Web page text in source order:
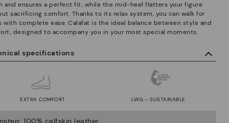
specifications
EXTRA COMFORT LWG - SUSTAINABLE
100% calfskin leather
and ensures a perfect fit, while the mid-heel flatters your figure
sacrificing comfort. Thanks to its relax system, you can walk for
with complete ease. Calafat is the ideal balance between style and
designed to accompany you in your most special moments.